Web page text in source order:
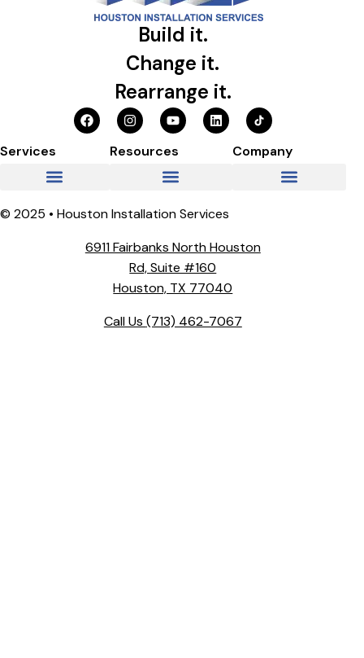
Build it.
Change it.
Rearrange it.
Services Resources Company
© 2025 • Houston Installation Services
6911 Fairbanks North Houston
Rd, Suite #160
Houston, TX 77040
Call Us (713) 462-7067